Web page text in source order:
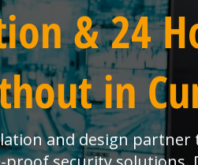
& 24
in
and design